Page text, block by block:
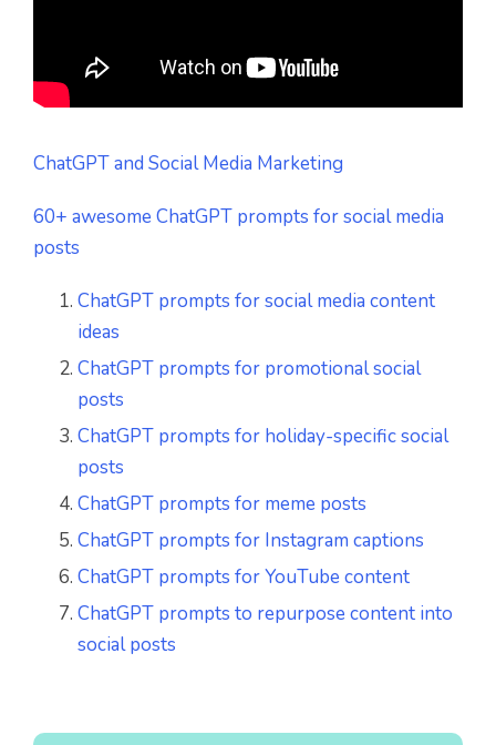
ChatGPT and Social Media Marketing
60+ awesome ChatGPT prompts for social media
posts
ChatGPT prompts for social media content
ideas
ChatGPT prompts for promotional social
posts
ChatGPT prompts for holiday-specific social
posts
ChatGPT prompts for meme posts
ChatGPT prompts for Instagram captions
ChatGPT prompts for YouTube content
ChatGPT prompts to repurpose content into
social posts